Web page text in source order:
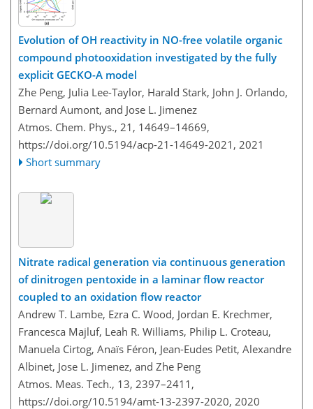
Evolution of OH reactivity in NO-free volatile organic
compound photooxidation investigated by the fully
explicit GECKO-A model
Zhe Peng, Julia Lee-Taylor, Harald Stark, John J. Orlando,
Bernard Aumont, and Jose L. Jimenez
Atmos. Chem. Phys., 21, 14649–14669,
https://doi.org/10.5194/acp-21-14649-2021, 2021
Short summary
Nitrate radical generation via continuous generation
of dinitrogen pentoxide in a laminar flow reactor
coupled to an oxidation flow reactor
Andrew T. Lambe, Ezra C. Wood, Jordan E. Krechmer,
Francesca Majluf, Leah R. Williams, Philip L. Croteau,
Manuela Cirtog, Anaïs Féron, Jean-Eudes Petit, Alexandre
Albinet, Jose L. Jimenez, and Zhe Peng
Atmos. Meas. Tech., 13, 2397–2411,
https://doi.org/10.5194/amt-13-2397-2020, 2020